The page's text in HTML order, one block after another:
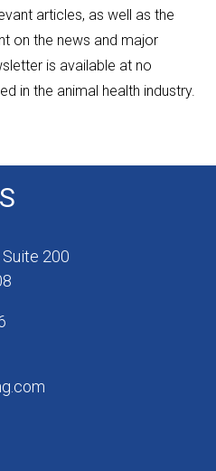
articles, as well as the
on the news and major
is available at no
in the animal health industry.
Suite 200